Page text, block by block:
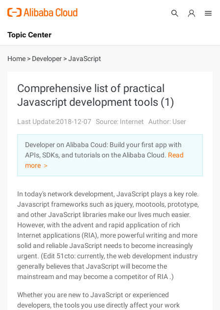
International - English
Console
Sign Up
Topic Center
About
Solutions
Pricing
Marketplace
Partners
Home > Developer >JavaScript
Comprehensive list of practical
Javascript development tools (1)
Last Update:2018-12-07 Source: Internet Author: User
Developer on Alibaba Coud: Build your first app with
APIs, SDKs, and tutorials on the Alibaba Cloud. Read
more ＞
In today's network development, JavaScript plays a key role.
Javascript frameworks such as jquery, mootools, prototype,
and other JavaScript libraries make our lives much easier.
However, with the advent and rapid application of rich
Internet applications (RIA), more powerful writing and more
solid and reliable JavaScript needs to become increasingly
urgent. (Edit 51cto: currently, the web development industry
generally believes that JavaScript will become the
mainstream and may become a competitor of RIA .)
Whether you are new to JavaScript or experienced
developers, the tools you use directly affect your work